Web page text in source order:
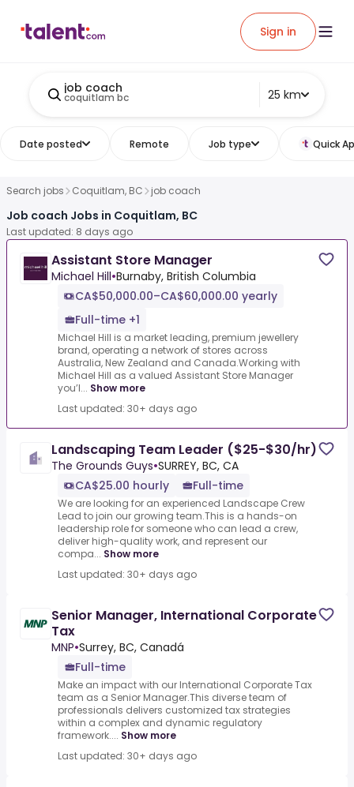
Sign in
job coach
coquitlam bc 25 km
Date posted Remote Job type Quick
Search jobs Coquitlam, BC job coach
Job coach Jobs in Coquitlam, BC
Last updated: 8 days ago
Assistant Store Manager
Michael Hill•Burnaby, British Columbia
CA$50,000.00–CA$60,000.00 yearly
Full-time +1
Michael Hill is a market leading, premium jewellery
brand, operating a network of stores across
Australia, New Zealand and Canada.Working with
Michael Hill as a valued Assistant Store Manager
you’l... Show more
Last updated: 30+ days ago
Landscaping Team Leader ($25-$30/hr)
The Grounds Guys•SURREY, BC, CA
CA$25.00 hourly
Full-time
We are looking for an experienced Landscape Crew
Lead to join our growing team.This is a hands-on
leadership role for someone who can lead a crew,
deliver high-quality work, and represent our
compa... Show more
Last updated: 30+ days ago
Senior Manager, International Corporate
Tax
MNP•Surrey, BC, Canadá
Full-time
Make an impact with our International Corporate Tax
team as a Senior Manager.This diverse team of
professionals delivers customized tax strategies
within a complex and dynamic regulatory
framework.... Show more
Last updated: 30+ days ago